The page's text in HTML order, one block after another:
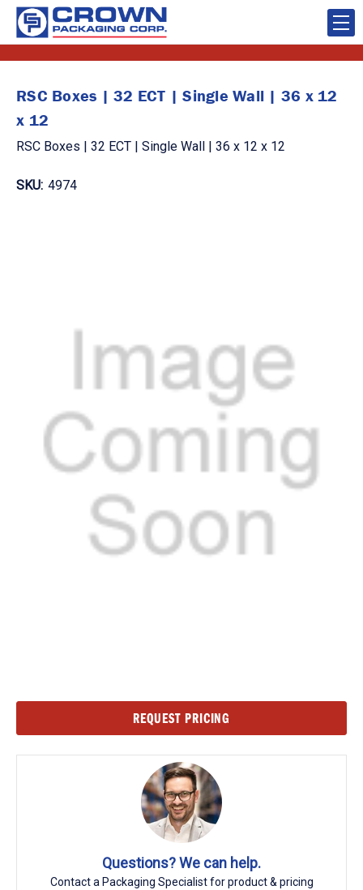
RSC Boxes | 32 ECT | Single Wall | 36 x 12
x 12
RSC Boxes | 32 ECT | Single Wall | 36 x 12 x 12
SKU: 4974
REQUEST PRICING
Questions? We can help.
Contact a Packaging Specialist for product & pricing